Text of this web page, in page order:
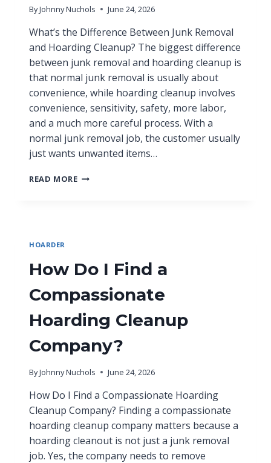
ByJohnny Nuchols June 24, 2026
What’s the Difference Between Junk Removal
and Hoarding Cleanup? The biggest difference
between junk removal and hoarding cleanup is
that normal junk removal is usually about
convenience, while hoarding cleanup involves
convenience, sensitivity, safety, more labor,
and a much more careful process. With a
normal junk removal job, the customer usually
just wants unwanted items…
READ MORE
HOARDER
How Do I Find a
Compassionate
Hoarding Cleanup
Company?
ByJohnny Nuchols June 24, 2026
How Do I Find a Compassionate Hoarding
Cleanup Company? Finding a compassionate
hoarding cleanup company matters because a
hoarding cleanout is not just a junk removal
job. Yes, the company needs to remove